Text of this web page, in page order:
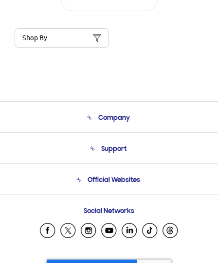
Shop By
Company
Product Support
Support
Email Support
Official Websites
Samsung Ecuador
Samsung El Salvador
Social Networks